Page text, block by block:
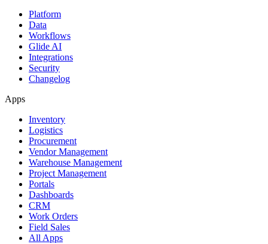
Platform
Data
Workflows
Glide AI
Integrations
Security
Changelog
Apps
Inventory
Logistics
Procurement
Vendor Management
Warehouse Management
Project Management
Portals
Dashboards
CRM
Work Orders
Field Sales
All Apps